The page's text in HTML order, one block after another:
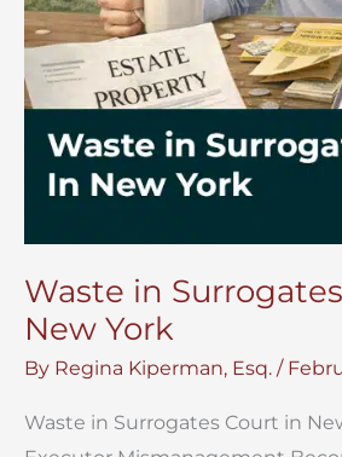
Waste in
New York
By Regina Kiperman, Esq. /
Waste in Surrogates Court in